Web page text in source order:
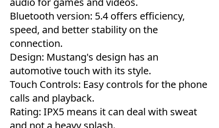
Bluetooth version: 5.4 offers efficiency,
speed, and better stability on the
connection.
Design: Mustang's design has an
automotive touch with its style.
Touch Controls: Easy controls for the phone
calls and playback.
Rating: IPX5 means it can deal with sweat
and not a heavy splash.